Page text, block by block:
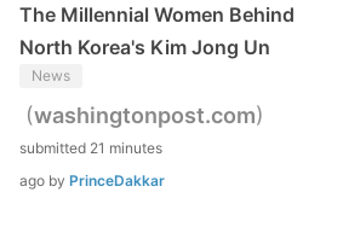
The Millennial Women Behind
North Korea's Kim Jong Un
News
(washingtonpost.com)
submitted 21 minutes
ago by PrinceDakkar